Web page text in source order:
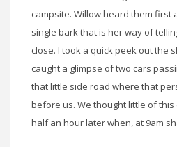
campsite. Willow heard them first
single bark that is her way of
close. I took a quick peek out the
caught a glimpse of two cars
that little side road where that
before us. We thought little of
half an hour later when, at 9am